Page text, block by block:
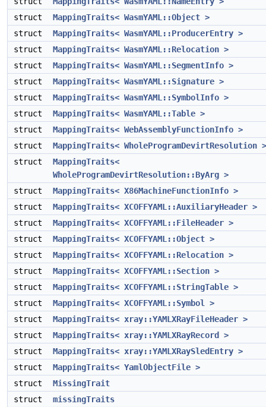
struct
MappingTraits< WasmYAML::Object >
struct
MappingTraits< WasmYAML::ProducerEntry >
struct
MappingTraits< WasmYAML::Relocation >
struct
MappingTraits< WasmYAML::SegmentInfo >
struct
MappingTraits< WasmYAML::Signature >
struct
MappingTraits< WasmYAML::SymbolInfo >
struct
MappingTraits< WasmYAML::Table >
struct
MappingTraits< WebAssemblyFunctionInfo >
struct
MappingTraits< WholeProgramDevirtResolution >
struct
MappingTraits<
WholeProgramDevirtResolution::ByArg >
struct
MappingTraits< X86MachineFunctionInfo >
struct
MappingTraits< XCOFFYAML::AuxiliaryHeader >
struct
MappingTraits< XCOFFYAML::FileHeader >
struct
MappingTraits< XCOFFYAML::Object >
struct
MappingTraits< XCOFFYAML::Relocation >
struct
MappingTraits< XCOFFYAML::Section >
struct
MappingTraits< XCOFFYAML::StringTable >
struct
MappingTraits< XCOFFYAML::Symbol >
struct
MappingTraits< xray::YAMLXRayFileHeader >
struct
MappingTraits< xray::YAMLXRayRecord >
struct
MappingTraits< xray::YAMLXRaySledEntry >
struct
MappingTraits< YamlObjectFile >
struct
MissingTrait
struct
missingTraits